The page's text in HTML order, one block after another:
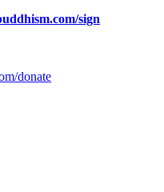
sign
donate